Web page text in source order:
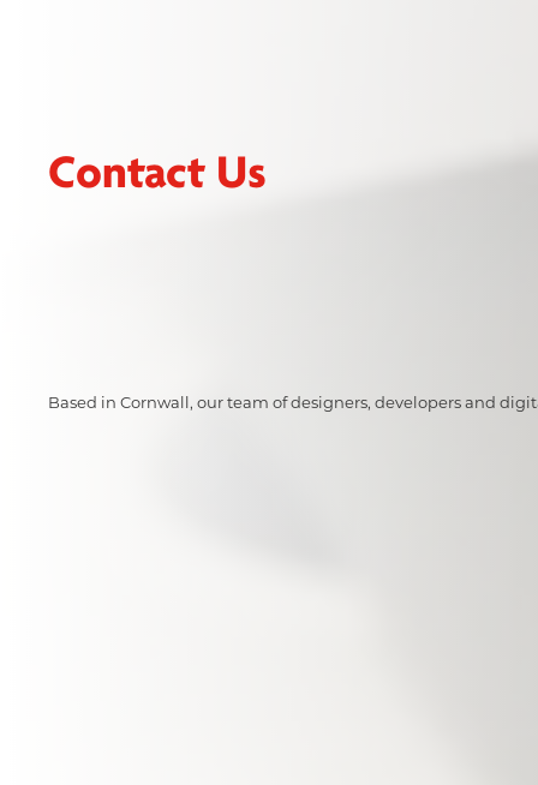
Contact Us
Based in Cornwall, our team of designers, developers and